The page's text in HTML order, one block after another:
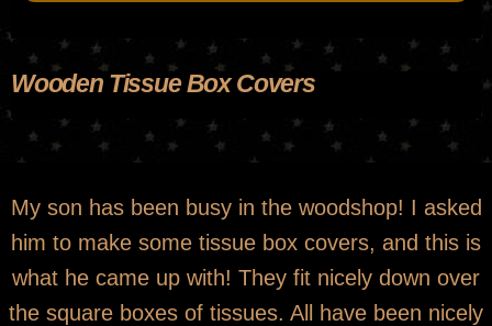
Wooden Tissue Box Covers
My son has been busy in the woodshop! I asked
him to make some tissue box covers, and this is
what he came up with! They fit nicely down over
the square boxes of tissues. All have been nicely